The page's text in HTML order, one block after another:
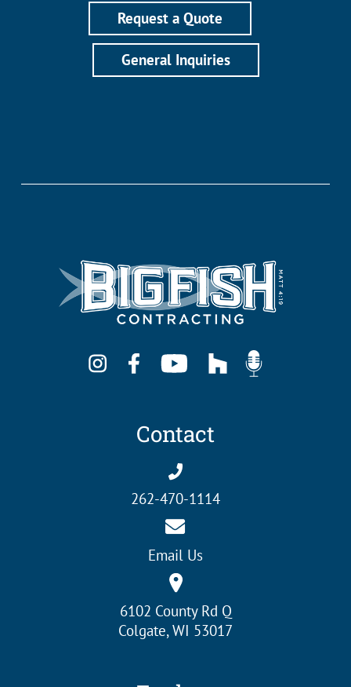
Request a Quote
General Inquiries
Contact
262-470-1114
Email Us
6102 County Rd Q
Colgate, WI 53017